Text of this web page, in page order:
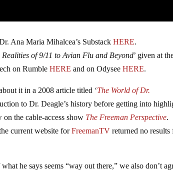
Ana Maria Mihalcea’s SubstackHERE.
of 9/11 to Avian Flu and Beyond’ given at
on RumbleHERE and on OdyseeHERE.
it in a 2008 article titled ‘The World of Dr.
to Dr. Deagle’s history before getting into
the cable-access show The Freeman Perspective.
current website forFreemanTV returned no results
he says seems “way out there,” we also don’t